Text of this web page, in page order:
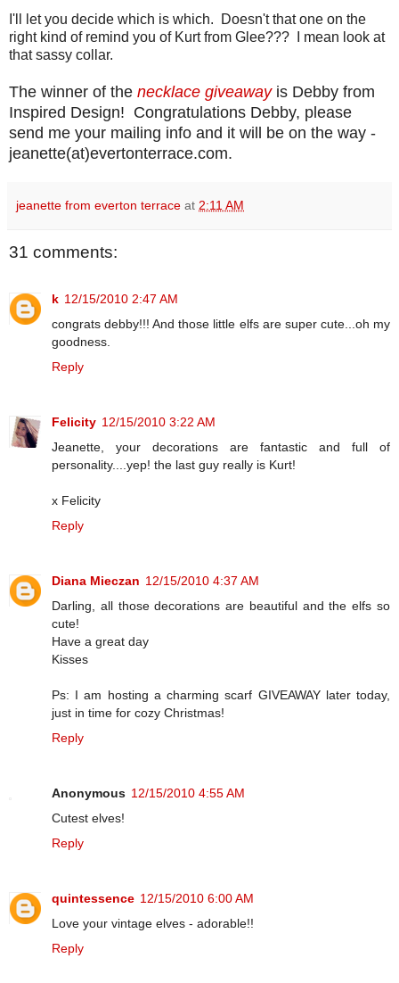
I'll let you decide which is which. Doesn't that one on the
right kind of remind you of Kurt from Glee??? I mean look at
that sassy collar.
The winner of the necklace giveawayis Debby from
Inspired Design! Congratulations Debby, please
send me your mailing info and it will be on the way -
jeanette(at)evertonterrace.com.
jeanette from everton terrace at 2:11 AM
31 comments:
k 12/15/2010 2:47 AM
congrats debby!!! And those little elfs are super cute...oh my
goodness.
Reply
Felicity 12/15/2010 3:22 AM
Jeanette, your decorations are fantastic and full of
personality....yep! the last guy really is Kurt!
x Felicity
Reply
Diana Mieczan 12/15/2010 4:37 AM
Darling, all those decorations are beautiful and the elfs so
cute!
Have a great day
Kisses
Ps: I am hosting a charming scarf GIVEAWAY later today,
just in time for cozy Christmas!
Reply
Anonymous 12/15/2010 4:55 AM
Cutest elves!
Reply
quintessence 12/15/2010 6:00 AM
Love your vintage elves - adorable!!
Reply